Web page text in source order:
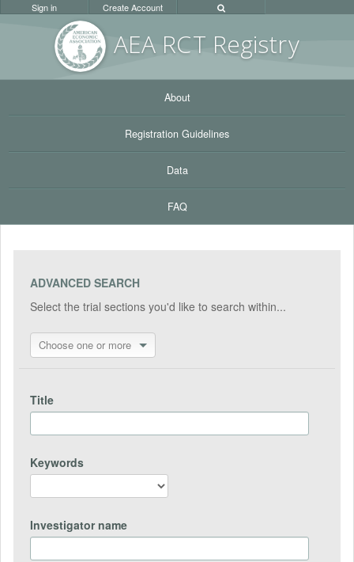
AEA RCT Registry
Sign in Create Account
About
Registration Guidelines
Data
FAQ
ADVANCED SEARCH
Select the trial sections you'd like to search within...
Choose one or more
Title
Keywords
Investigator name